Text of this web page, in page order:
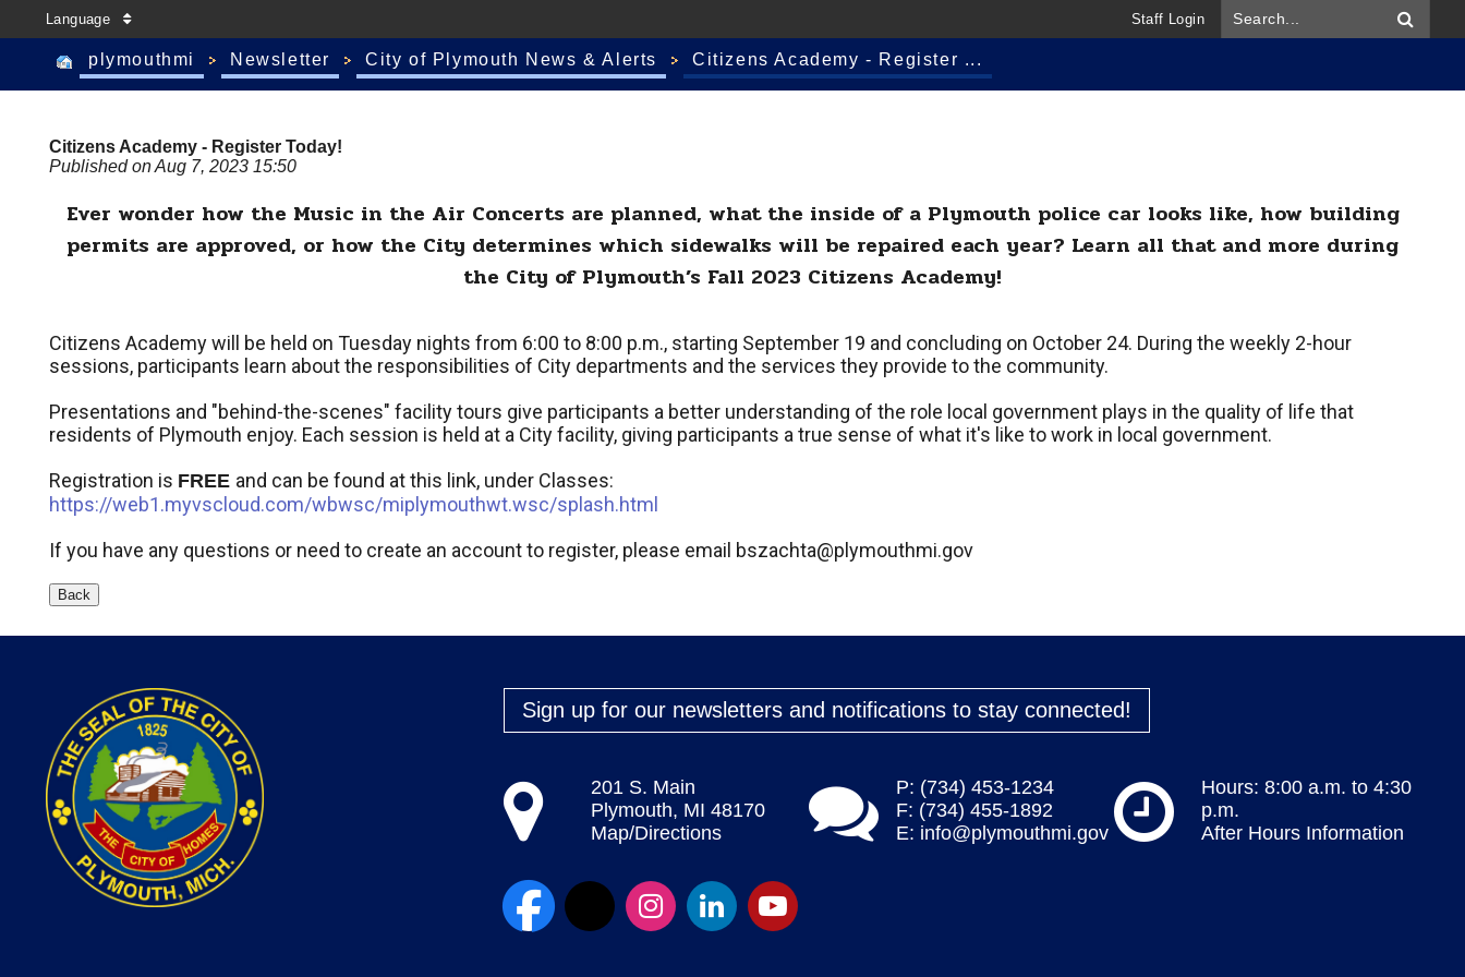
Language Staff Login
plymouthmi Newsletter City of Plymouth News & Alerts Citizens Academy - Register ...
Citizens Academy - Register Today!
Published on Aug 7, 2023 15:50
Ever wonder how the Music in the Air Concerts are planned, what the inside of a Plymouth police car looks like, how building
permits are approved, or how the City determines which sidewalks will be repaired each year? Learn all that and more during
the City of Plymouth’s Fall 2023 Citizens Academy!
Citizens Academy will be held on Tuesday nights from 6:00 to 8:00 p.m., starting September 19 and concluding on October 24. During the weekly 2-hour
sessions, participants learn about the responsibilities of City departments and the services they provide to the community.
Presentations and "behind-the-scenes" facility tours give participants a better understanding of the role local government plays in the quality of life that
residents of Plymouth enjoy. Each session is held at a City facility, giving participants a true sense of what it's like to work in local government.
Registration is FREE and can be found at this link, under Classes:
https://web1.myvscloud.com/wbwsc/miplymouthwt.wsc/splash.html
If you have any questions or need to create an account to register, please email bszachta@plymouthmi.gov
Sign up for our newsletters and notifications to stay connected!
201 S. Main
Plymouth, MI 48170
Map/Directions
P: (734) 453-1234
F: (734) 455-1892
E: info@plymouthmi.gov
Hours: 8:00 a.m. to 4:30
p.m.
After Hours Information